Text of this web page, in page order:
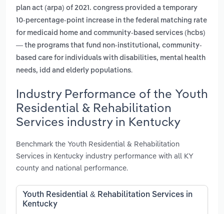
plan act (arpa) of 2021. congress provided a temporary
10-percentage-point increase in the federal matching rate
for medicaid home and community-based services (hcbs)
— the programs that fund non-institutional, community-
based care for individuals with disabilities, mental health
needs, idd and elderly populations.
Industry Performance of the Youth
Residential & Rehabilitation
Services industry in Kentucky
Benchmark the Youth Residential & Rehabilitation
Services in Kentucky industry performance with all KY
county and national performance.
Youth Residential & Rehabilitation Services in
Kentucky